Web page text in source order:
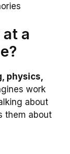
a
physics,
work
about
them about